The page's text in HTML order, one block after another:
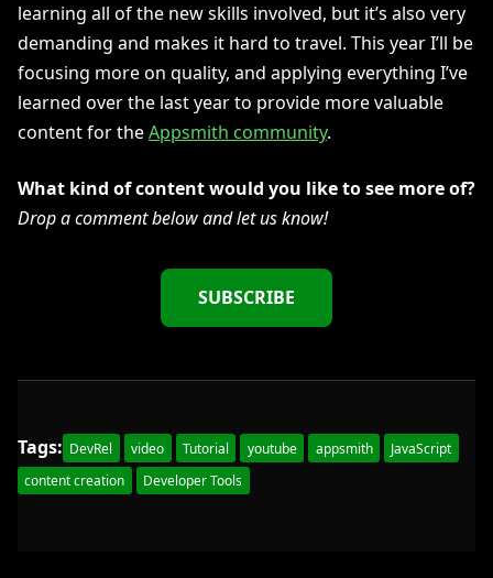
learning all of the new skills involved, but it’s also very
demanding and makes it hard to travel. This year I’ll be
focusing more on quality, and applying everything I’ve
learned over the last year to provide more valuable
content for theAppsmith community.
What kind of content would you like to see more of?
Drop a comment below and let us know!
SUBSCRIBE
Tags: DevRel video Tutorial youtube appsmith
JavaScript
content creation
Developer Tools